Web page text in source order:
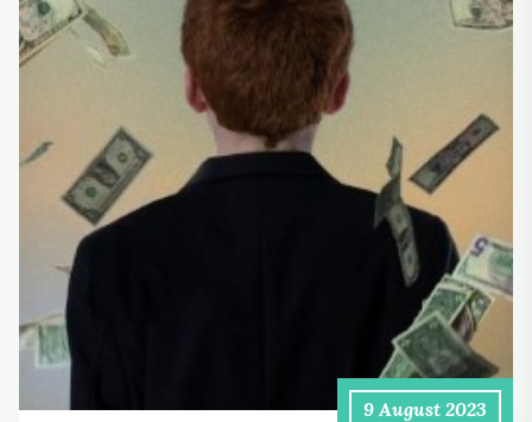
9 August 2023